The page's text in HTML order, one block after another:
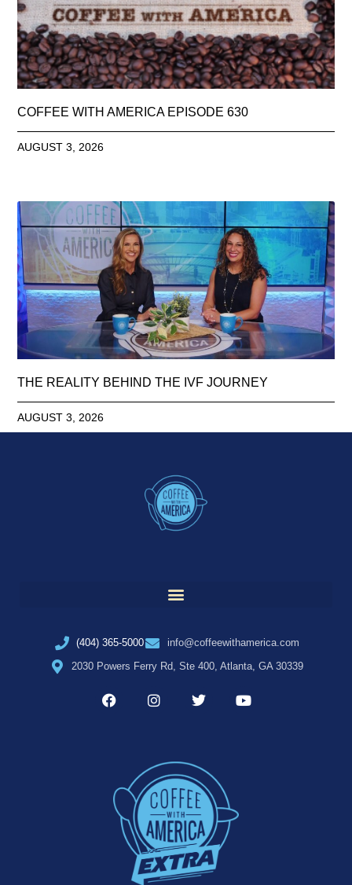
COFFEE WITH AMERICA EPISODE 630
AUGUST 3, 2026
THE REALITY BEHIND THE IVF JOURNEY
AUGUST 3, 2026
(404) 365-5000
info@coffeewithamerica.com
2030 Powers Ferry Rd, Ste 400, Atlanta, GA 30339